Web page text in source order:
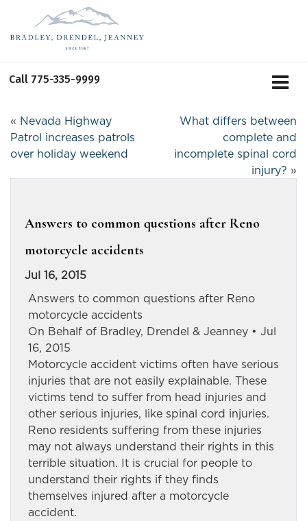
Call 775-335-9999
« Nevada Highway
Patrol increases patrols
over holiday weekend
What differs between
complete and
incomplete spinal cord
injury? »
Answers to common questions after Reno
motorcycle accidents
Jul 16, 2015
Answers to common questions after Reno
motorcycle accidents
On Behalf of Bradley, Drendel & Jeanney • Jul
16, 2015
Motorcycle accident victims often have serious
injuries that are not easily explainable. These
victims tend to suffer from head injuries and
other serious injuries, like spinal cord injuries.
Reno residents suffering from these injuries
may not always understand their rights in this
terrible situation. It is crucial for people to
understand their rights if they finds
themselves injured after a motorcycle
accident.